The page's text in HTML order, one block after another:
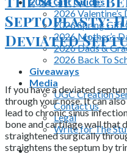
2026
2026 Spring Gift
2026 Mother’s
2026 Dads &
2026 Back To
Giveaways
Media
UGC Creation
Contact us
Legal
Write for The
Septoplasty:
Deviated
If you have a deviated
through your nose. It can
lead to chronic sinus
bone and cartilage wall that
straightened surgically
straightens the septum by